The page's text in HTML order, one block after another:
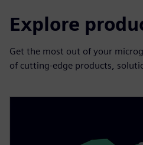
Explore
Get the most out of your
of cutting-edge products,